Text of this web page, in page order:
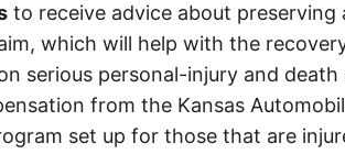
to receive advice about
which will help with the
serious personal-injury and death
from the Kansas
set up for those that are